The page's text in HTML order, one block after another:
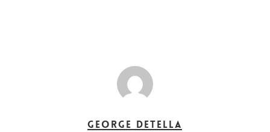
George DeTella